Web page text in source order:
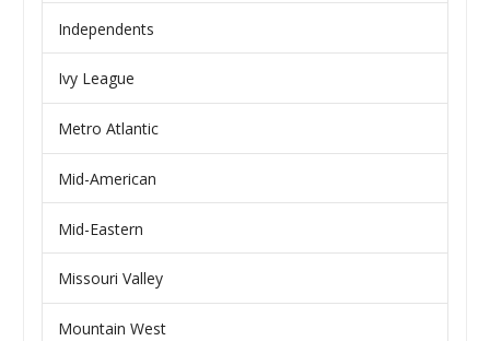
Independents
Ivy League
Metro Atlantic
Mid-American
Mid-Eastern
Missouri Valley
Mountain West